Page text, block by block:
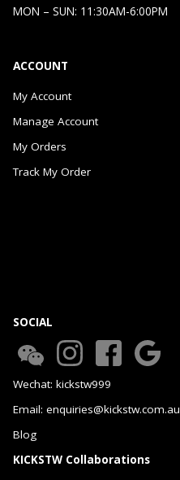
MON – SUN: 11:30AM-6:00PM
ACCOUNT
My Account
Manage Account
My Orders
Track My Order
SOCIAL
Wechat: kickstw999
Email: enquiries@kickstw.com.au
Blog
KICKSTW Collaborations